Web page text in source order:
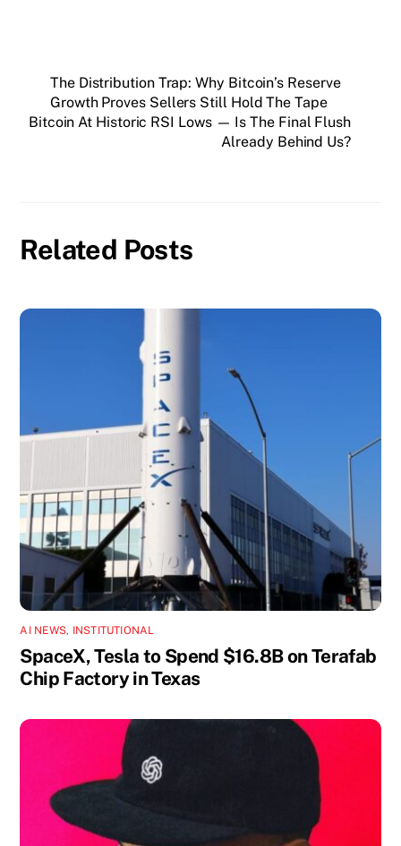
The Distribution Trap: Why Bitcoin’s Reserve
Growth Proves Sellers Still Hold The Tape
Bitcoin At Historic RSI Lows — Is The Final Flush
Already Behind Us?
Related Posts
AI NEWS, INSTITUTIONAL
SpaceX, Tesla to Spend $16.8B on Terafab
Chip Factory in Texas